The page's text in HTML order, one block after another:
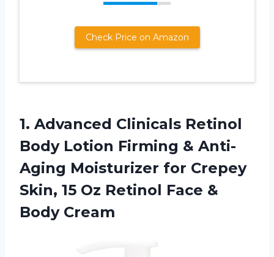
Check Price on Amazon
1. Advanced Clinicals Retinol
Body Lotion Firming & Anti-
Aging Moisturizer for Crepey
Skin, 15 Oz Retinol Face &
Body Cream